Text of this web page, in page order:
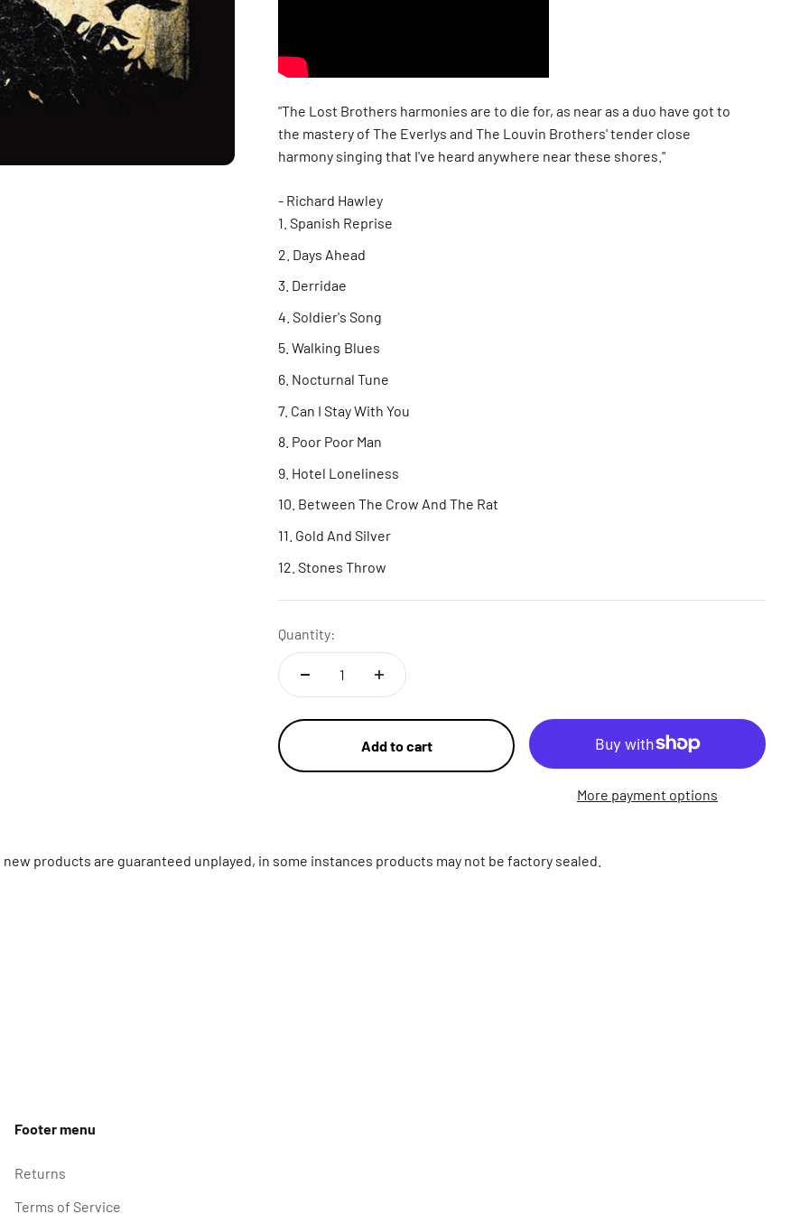
"The Lost Brothers harmonies are to die for, as near as a duo have got to
the mastery of The Everlys and The Louvin Brothers' tender close
harmony singing that I've heard anywhere near these shores."
- Richard Hawley
Spanish Reprise
Days Ahead
Derridae
Soldier's Song
Walking Blues
Nocturnal Tune
Can I Stay With You
Poor Poor Man
Hotel Loneliness
Between The Crow And The Rat
Gold And Silver
Stones Throw
Quantity:
Add to cart
More payment options
products are guaranteed unplayed, in some instances products may not be factory sealed.
Footer menu
Returns
Terms of Service